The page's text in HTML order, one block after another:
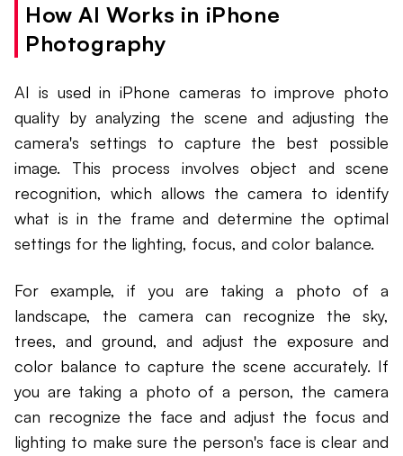
How AI Works in iPhone
Photography
AI is used in iPhone cameras to improve photo
quality by analyzing the scene and adjusting the
camera's settings to capture the best possible
image. This process involves object and scene
recognition, which allows the camera to identify
what is in the frame and determine the optimal
settings for the lighting, focus, and color balance.
For example, if you are taking a photo of a
landscape, the camera can recognize the sky,
trees, and ground, and adjust the exposure and
color balance to capture the scene accurately. If
you are taking a photo of a person, the camera
can recognize the face and adjust the focus and
lighting to make sure the person's face is clear and